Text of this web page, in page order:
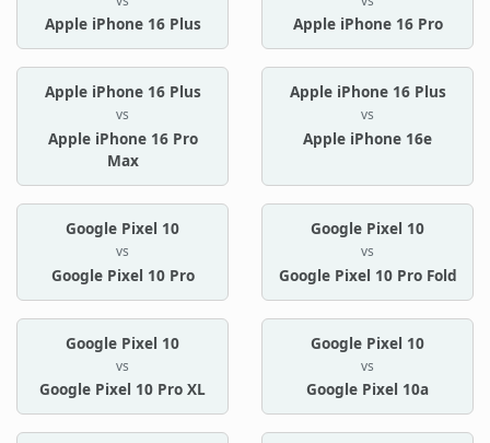
Apple iPhone 16 Plus Apple iPhone 16 Pro
Apple iPhone 16 Plus
vs
Apple iPhone 16 Pro
Max
Apple iPhone 16 Plus
vs
Apple iPhone 16e
Google Pixel 10
vs
Google Pixel 10 Pro
Google Pixel 10
vs
Google Pixel 10 Pro Fold
Google Pixel 10
vs
Google Pixel 10 Pro XL
Google Pixel 10
vs
Google Pixel 10a